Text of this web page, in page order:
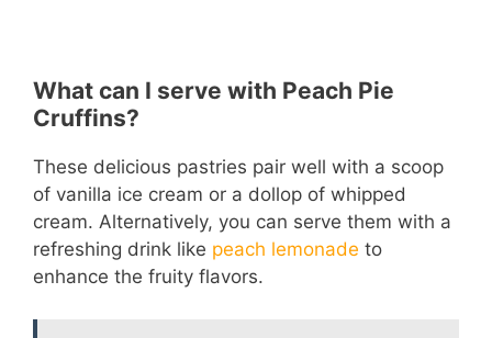
What can I serve with Peach Pie
Cruffins?
These delicious pastries pair well with a scoop
of vanilla ice cream or a dollop of whipped
cream. Alternatively, you can serve them with a
refreshing drink like peach lemonade to
enhance the fruity flavors.